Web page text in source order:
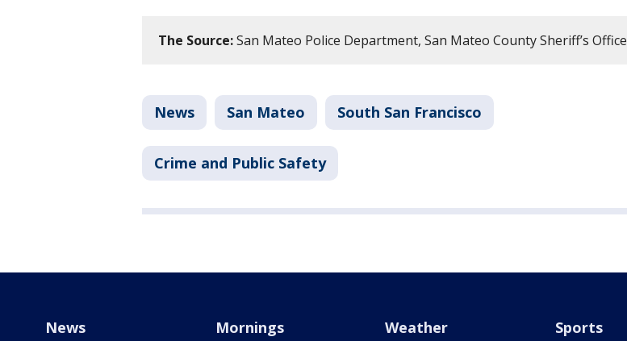
The Source:San Mateo Police Department, San Mateo County Sheriff’s Office
News San Mateo South San Francisco
Crime and Public Safety
News Mornings Weather Sports